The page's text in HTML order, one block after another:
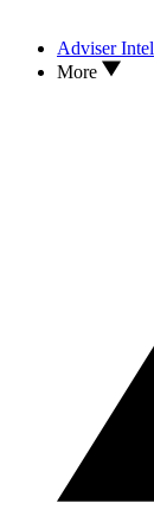
Adviser Intel
More